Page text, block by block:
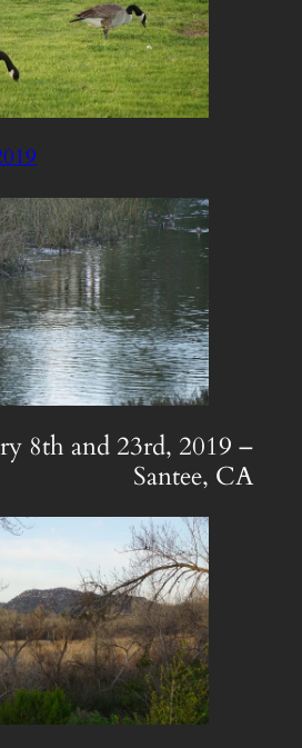
8th and 23rd, 2019 –
Santee, CA